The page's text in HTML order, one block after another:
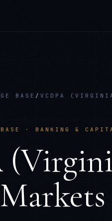
BASE / VCDPA
BASE · BANKING &